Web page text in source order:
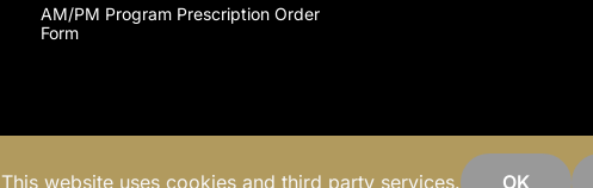
AM/PM Program Prescription Order
Form
This website uses cookies and third party services. OK